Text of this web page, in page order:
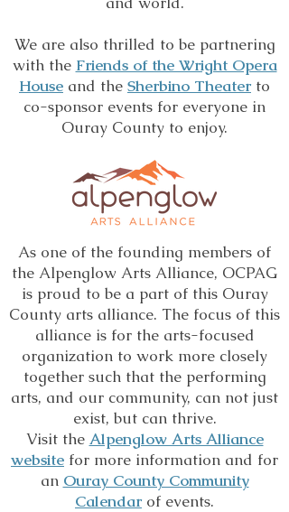
We are also thrilled to be partnering
with the Friends of the Wright Opera
House and the Sherbino Theater to
co-sponsor events for everyone in
Ouray County to enjoy.
As one of the founding members of
the Alpenglow Arts Alliance, OCPAG
is proud to be a part of this Ouray
County arts alliance. The focus of this
alliance is for the arts-focused
organization to work more closely
together such that the performing
arts, and our community, can not just
exist, but can thrive.
Visit the Alpenglow Arts Alliance
website for more information and for
an Ouray County Community
Calendar of events.